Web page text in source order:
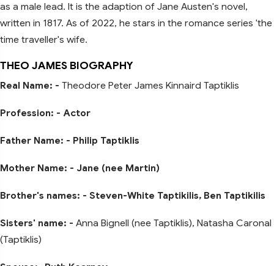
as a male lead. It is the adaption of Jane Austen's novel,
written in 1817. As of 2022, he stars in the romance series 'the
time traveller's wife.
THEO JAMES BIOGRAPHY
Real Name: - Theodore Peter James Kinnaird Taptiklis
Profession: - Actor
Father Name: - Philip Taptiklis
Mother Name: - Jane (nee Martin)
Brother's names: - Steven-White Taptikilis, Ben Taptikilis
Sisters' name: - Anna Bignell (nee Taptiklis), Natasha Caronal
(Taptiklis)